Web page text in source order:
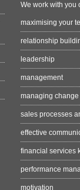
We work with you
maximising your
relationship
leadership
management
managing change
sales processes
effective
financial services
performance
motivation